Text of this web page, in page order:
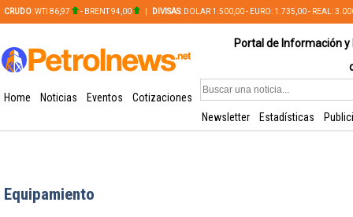
CRUDO: WTI 86,97 - BRENT 94,00 DIVISAS: DOLAR 1.500,00 - EURO: 1.735,00 - REAL:
Portal de Información
Home Noticias Eventos
Cotizaciones
Newsletter
Estadísticas
Equipamiento